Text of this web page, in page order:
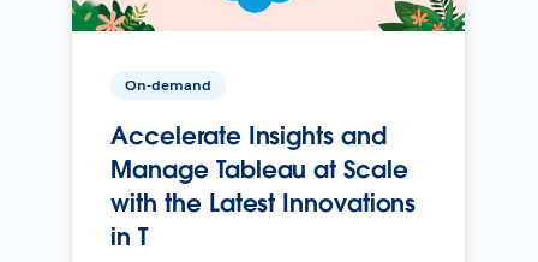
On-demand
Accelerate Insights and
Manage Tableau at Scale
with the Latest Innovations
in T